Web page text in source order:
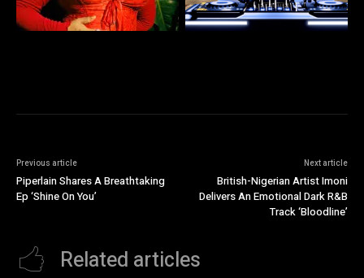
Previous article
Piperlain Shares A Breathtaking
Ep ‘Shine On You’
Next article
British-Nigerian Artist Imoni
Delivers An Emotional Dark R&B
Track ‘Bloodline’
Related articles